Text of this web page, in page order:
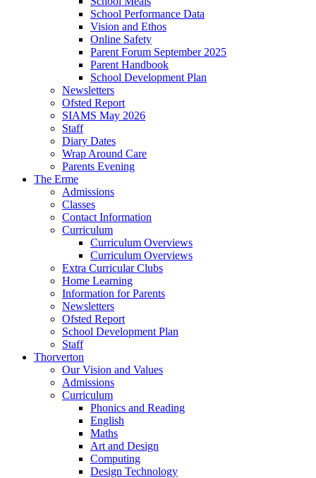
School Performance Data
Vision and Ethos
Online Safety
Parent Forum September 2025
Parent Handbook
School Development Plan
Newsletters
Ofsted Report
SIAMS May 2026
Staff
Diary Dates
Wrap Around Care
Parents Evening
The Erme
Admissions
Classes
Contact Information
Curriculum
Curriculum Overviews
Curriculum Overviews
Extra Curricular Clubs
Home Learning
Information for Parents
Newsletters
Ofsted Report
School Development Plan
Staff
Thorverton
Our Vision and Values
Admissions
Curriculum
Phonics and Reading
English
Maths
Art and Design
Computing
Design Technology